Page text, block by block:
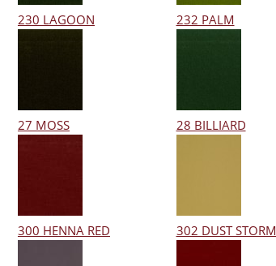
230 LAGOON 232 PALM
27 MOSS 28 BILLIARD
300 HENNA RED 302 DUST STORM